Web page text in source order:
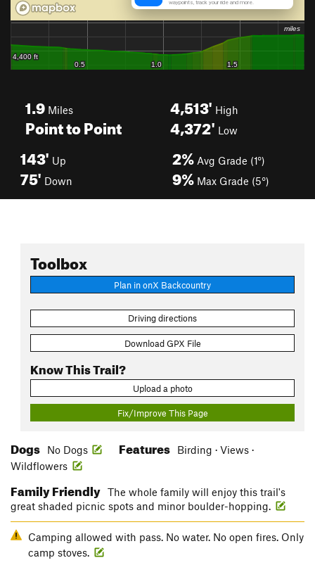
1.9 Miles
Point to Point
4,513' High
4,372' Low
143' Up
75' Down
2% Avg Grade (1°)
9% Max Grade (5°)
Toolbox
Plan in onX Backcountry
Driving directions
Download GPX File
Know This Trail?
Upload a photo
Fix/Improve This Page
Dogs No Dogs Features
Birding · Views ·
Wildflowers
Family Friendly The whole family will enjoy this trail's
great shaded picnic spots and minor boulder-hopping.
Camping allowed with pass. No water. No open fires. Only
camp stoves.